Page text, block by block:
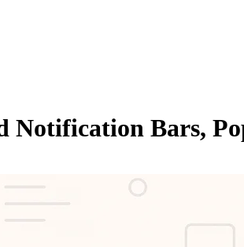
Notification Bars,